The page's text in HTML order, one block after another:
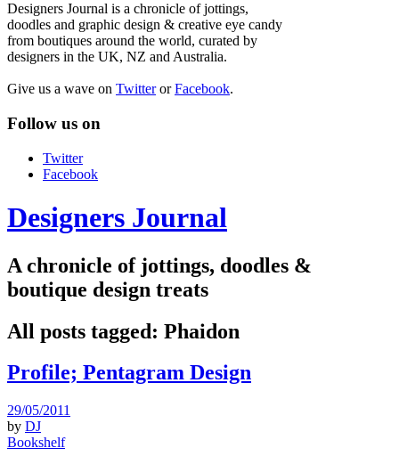
Designers Journal is a chronicle of jottings,
doodles and graphic design & creative eye candy
from boutiques around the world, curated by
designers in the UK, NZ and Australia.
Give us a wave on TwitterorFacebook.
Follow us on
Twitter
Facebook
Designers Journal
A chronicle of jottings, doodles &
boutique design treats
All posts tagged: Phaidon
Profile; Pentagram Design
29/05/2011
by DJ
Bookshelf